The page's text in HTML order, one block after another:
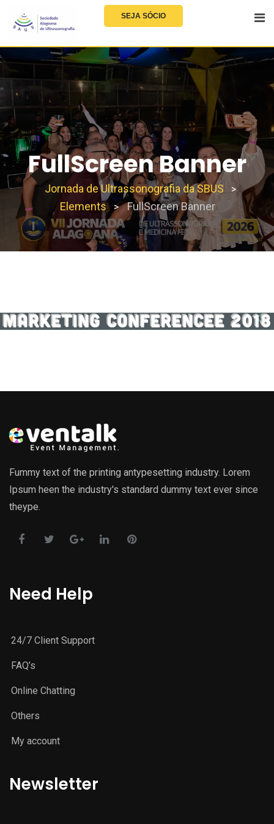
SEJA SÓCIO
FullScreen Banner
Jornada de Ultrassonografia da SBUS >
Elements > FullScreen Banner
MARKETING CONFERENCEE 2018
Fummy text of the printing antypesetting industry. Lorem
Ipsum heen the industry's standard dummy text ever since
theype.
Need Help
24/7 Client Support
FAQ’s
Online Chatting
Others
My account
Newsletter